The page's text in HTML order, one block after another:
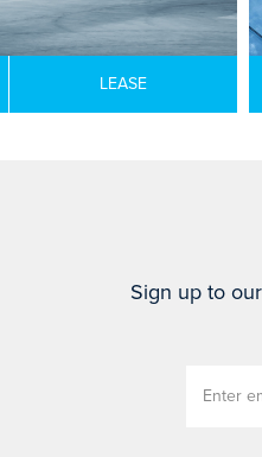
LEASE
Sign up to